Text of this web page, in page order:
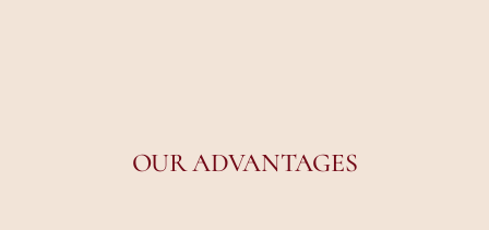
OUR ADVANTAGES